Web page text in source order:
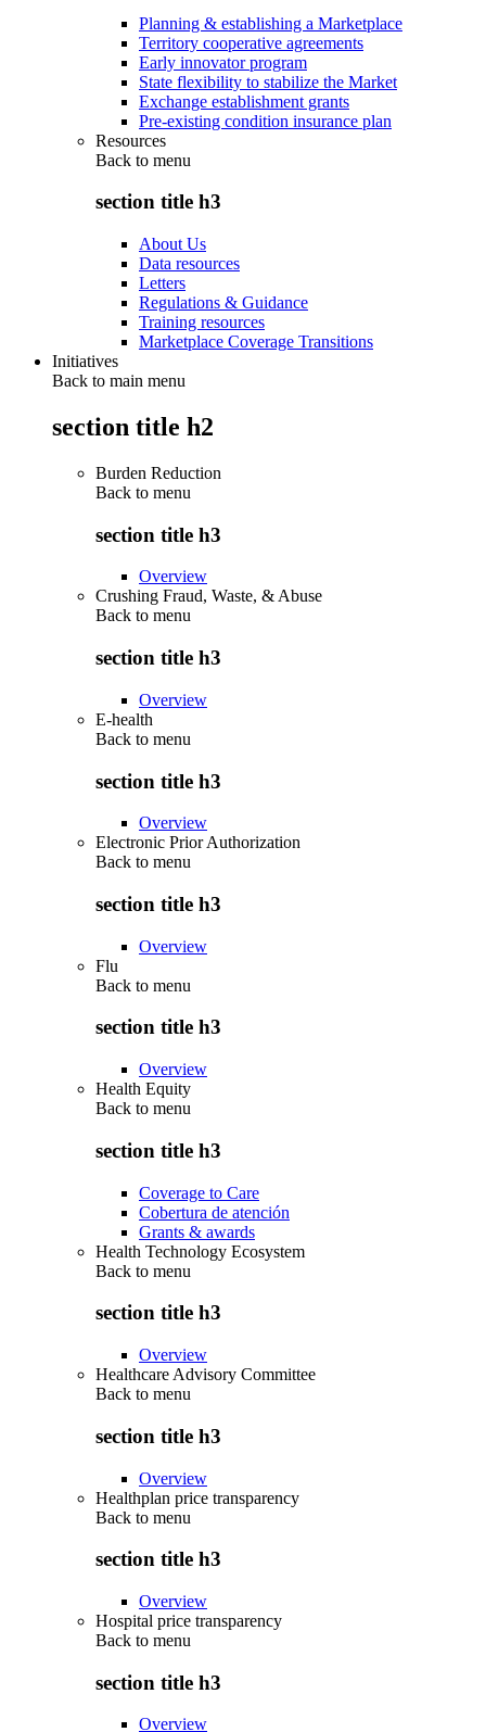
Planning & establishing a Marketplace
Territory cooperative agreements
Early innovator program
State flexibility to stabilize the Market
Exchange establishment grants
Pre-existing condition insurance plan
Resources
Back to menu
section title h3
About Us
Data resources
Letters
Regulations & Guidance
Training resources
Marketplace Coverage Transitions
Initiatives
Back to main menu
section title h2
Burden Reduction
Back to menu
section title h3
Overview
Crushing Fraud, Waste, & Abuse
Back to menu
section title h3
Overview
E-health
Back to menu
section title h3
Overview
Electronic Prior Authorization
Back to menu
section title h3
Overview
Flu
Back to menu
section title h3
Overview
Health Equity
Back to menu
section title h3
Coverage to Care
Cobertura de atención
Grants & awards
Health Technology Ecosystem
Back to menu
section title h3
Overview
Healthcare Advisory Committee
Back to menu
section title h3
Overview
Healthplan price transparency
Back to menu
section title h3
Overview
Hospital price transparency
Back to menu
section title h3
Overview